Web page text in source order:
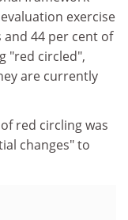
exercise
44 per cent of
"red circled",
are currently
red circling was
changes" to